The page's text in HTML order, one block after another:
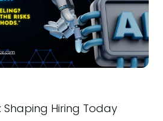
Shaping Hiring Today